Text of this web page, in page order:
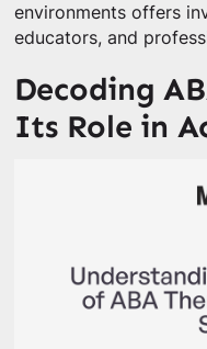
environments offers
educators, and
Decoding
Its Role in